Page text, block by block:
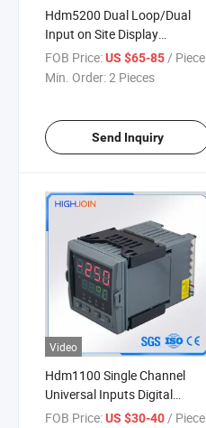
Hdm5200 Dual Loop/Dual
Input on Site Display
Temperature and Process
Controller
FOB Price:US $65-85 / Piece
Min. Order:2 Pieces
Send Inquiry
Video
Hdm1100 Single Channel
Universal Inputs Digital
Temperature Controller
FOB Price:US $30-40/ Piece